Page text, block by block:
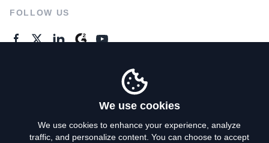
FOLLOW US
We use cookies
We use cookies to enhance your experience, analyze
traffic, and personalize content. You can choose to accept